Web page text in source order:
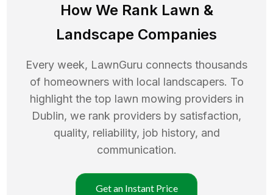
How We Rank Lawn &
Landscape Companies
Every week, LawnGuru connects thousands
of homeowners with local landscapers. To
highlight the top lawn mowing providers in
Dublin, we rank providers by satisfaction,
quality, reliability, job history, and
communication.
Get an Instant Price